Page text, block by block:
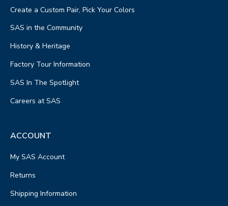
Create a Custom Pair, Pick Your Colors
SAS in the Community
History & Heritage
Factory Tour Information
SAS In The Spotlight
Careers at SAS
ACCOUNT
My SAS Account
Returns
Shipping Information